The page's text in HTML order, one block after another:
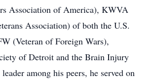
Association of America), KWVA
Association) of both the U.S.
(Veteran of Foreign Wars),
of Detroit and the Brain Injury
among his peers, he served on